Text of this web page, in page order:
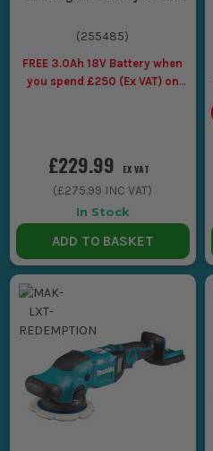
(255485)
FREE 3.0Ah 18V Battery when
you spend £250 (Ex VAT) on
£229.99 EX VAT
(£275.99 INC VAT)
In Stock
ADD TO BASKET